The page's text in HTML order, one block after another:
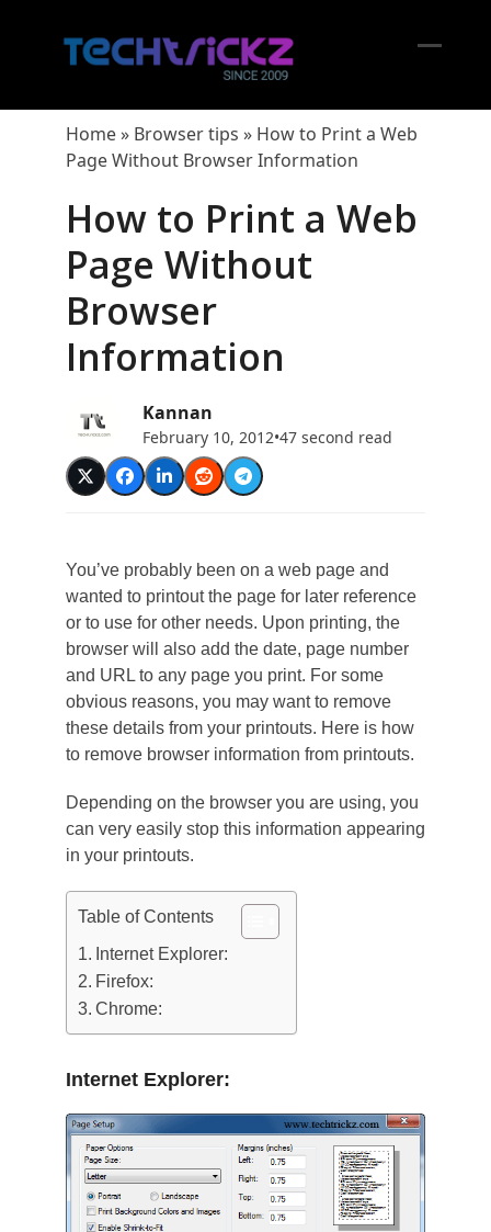
Home» Browser tips » How to Print a Web
Page Without Browser Information
How to Print a Web
Page Without
Browser
Information
Kannan
February 10, 2012•47 second read
You’ve probably been on a web page and
wanted to printout the page for later reference
or to use for other needs. Upon printing, the
browser will also add the date, page number
and URL to any page you print. For some
obvious reasons, you may want to remove
these details from your printouts. Here is how
to remove browser information from printouts.
Depending on the browser you are using, you
can very easily stop this information appearing
in your printouts.
Table of Contents
Internet Explorer:
Firefox:
Chrome:
Internet Explorer: